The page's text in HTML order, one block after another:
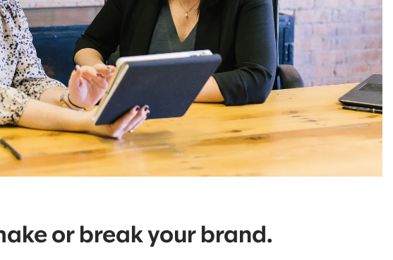
or break your brand.